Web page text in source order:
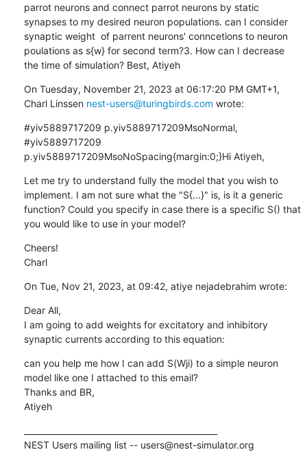
parrot neurons and connect parrot neurons by static
synapses to my desired neuron populations. can I consider
synaptic weight  of parrent neurons' conncetions to neuron
poulations as s{w} for second term?3. How can I decrease
the time of simulation? Best, Atiyeh
On Tuesday, November 21, 2023 at 06:17:20 PM GMT+1,
Charl Linssen nest-users@turingbirds.com wrote:
#yiv5889717209 p.yiv5889717209MsoNormal,
#yiv5889717209
p.yiv5889717209MsoNoSpacing{margin:0;}Hi Atiyeh,
Let me try to understand fully the model that you wish to
implement. I am not sure what the "S{...}" is, is it a generic
function? Could you specify in case there is a specific S() that
you would like to use in your model?
Cheers!
Charl
On Tue, Nov 21, 2023, at 09:42, atiye nejadebrahim wrote:
Dear All,
I am going to add weights for excitatory and inhibitory
synaptic currents according to this equation:
can you help me how I can add S(Wji) to a simple neuron
model like one I attached to this email?
Thanks and BR,
Atiyeh
NEST Users mailing list -- users@nest-simulator.org